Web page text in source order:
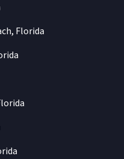
Florida